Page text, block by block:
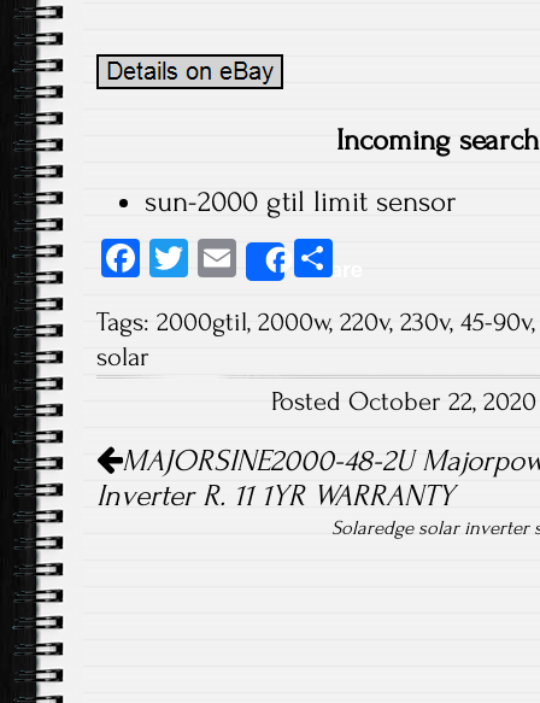
Incoming
sun-2000 gtil limit sensor
Fa
b
o
T
tt
E
m
ail
Share
re
Tags: 2000gtil, 2000w, 220v, 230v, 45-90v
solar
Posted October 22,
Post navigation
MAJORSINE2000-48-2U
Inverter R. 11 1YR WARRANTY
Solaredge solar inverter